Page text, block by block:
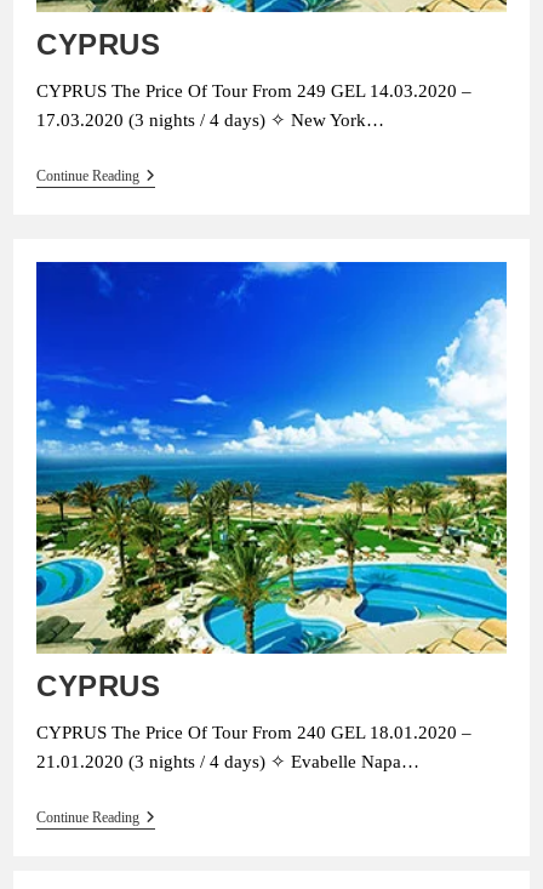
CYPRUS
CYPRUS The Price Of Tour From 249 GEL 14.03.2020 –
17.03.2020 (3 nights / 4 days) ✧ New York…
Continue ReadingCYPRUS
CYPRUS
CYPRUS The Price Of Tour From 240 GEL 18.01.2020 –
21.01.2020 (3 nights / 4 days) ✧ Evabelle Napa…
Continue ReadingCYPRUS